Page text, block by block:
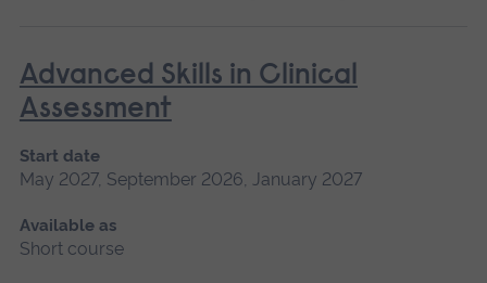
Advanced Skills in Clinical
Assessment
Start date
May 2027, September 2026, January 2027
Available as
Short course